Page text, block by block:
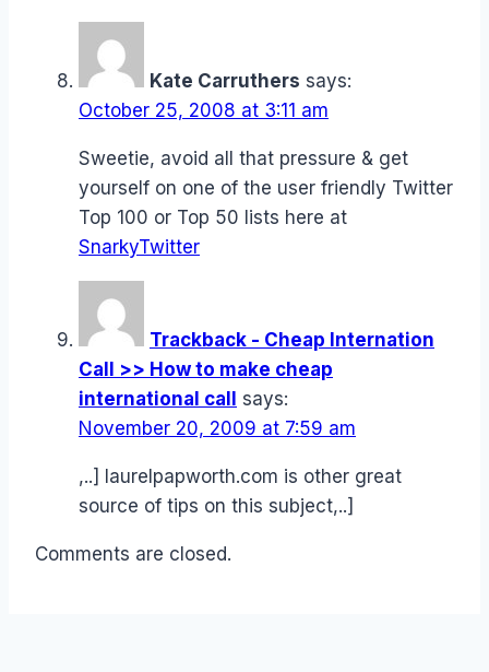
Kate Carruthers says:
October 25, 2008 at 3:11 am
Sweetie, avoid all that pressure & get
yourself on one of the user friendly Twitter
Top 100 or Top 50 lists here at
SnarkyTwitter
Trackback - Cheap Internation
Call >> How to make cheap
international call says:
November 20, 2009 at 7:59 am
,..] laurelpapworth.com is other great
source of tips on this subject,..]
Comments are closed.